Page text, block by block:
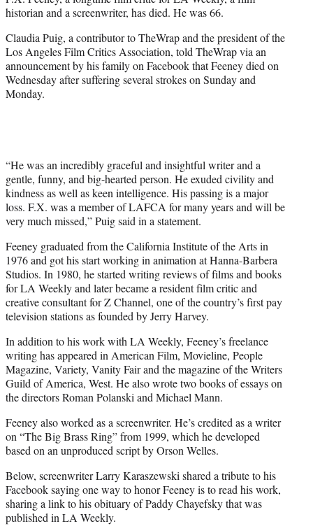
)
historian and a screenwriter, has died. He was 66.
Claudia Puig, a contributor to TheWrap and the president of the
Los Angeles Film Critics Association, told TheWrap via an
announcement by his family on Facebook that Feeney died on
Wednesday after suffering several strokes on Sunday and
Monday.
“He was an incredibly graceful and insightful writer and a
gentle, funny, and big-hearted person. He exuded civility and
kindness as well as keen intelligence. His passing is a major
loss. F.X. was a member of LAFCA for many years and will be
very much missed,” Puig said in a statement.
Feeney graduated from the California Institute of the Arts in
1976 and got his start working in animation at Hanna-Barbera
Studios. In 1980, he started writing reviews of films and books
for LA Weekly and later became a resident film critic and
creative consultant for Z Channel, one of the country’s first pay
television stations as founded by Jerry Harvey.
In addition to his work with LA Weekly, Feeney’s freelance
writing has appeared in American Film, Movieline, People
Magazine, Variety, Vanity Fair and the magazine of the Writers
Guild of America, West. He also wrote two books of essays on
the directors Roman Polanski and Michael Mann.
Feeney also worked as a screenwriter. He’s credited as a writer
on “The Big Brass Ring” from 1999, which he developed
based on an unproduced script by Orson Welles.
Below, screenwriter Larry Karaszewski shared a tribute to his
Facebook saying one way to honor Feeney is to read his work,
sharing a link to his obituary of Paddy Chayefsky that was
published in LA Weekly.